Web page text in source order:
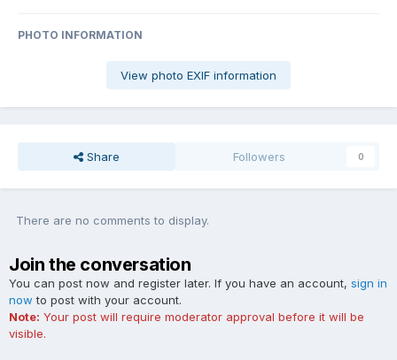
PHOTO INFORMATION
View photo EXIF information
Share Followers 0
There are no comments to display.
Join the conversation
You can post now and register later. If you have an account, sign in
now to post with your account.
Note: Your post will require moderator approval before it will be
visible.